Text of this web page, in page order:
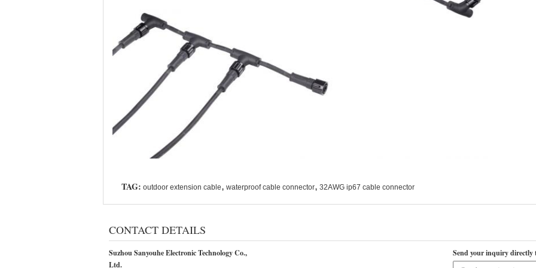
TAG: outdoor extension cable, waterproof cable connector, 32AWG ip67 cable connector
CONTACT DETAILS
Suzhou Sanyouhe Electronic Technology Co.,
Ltd.
Send your inquiry directly